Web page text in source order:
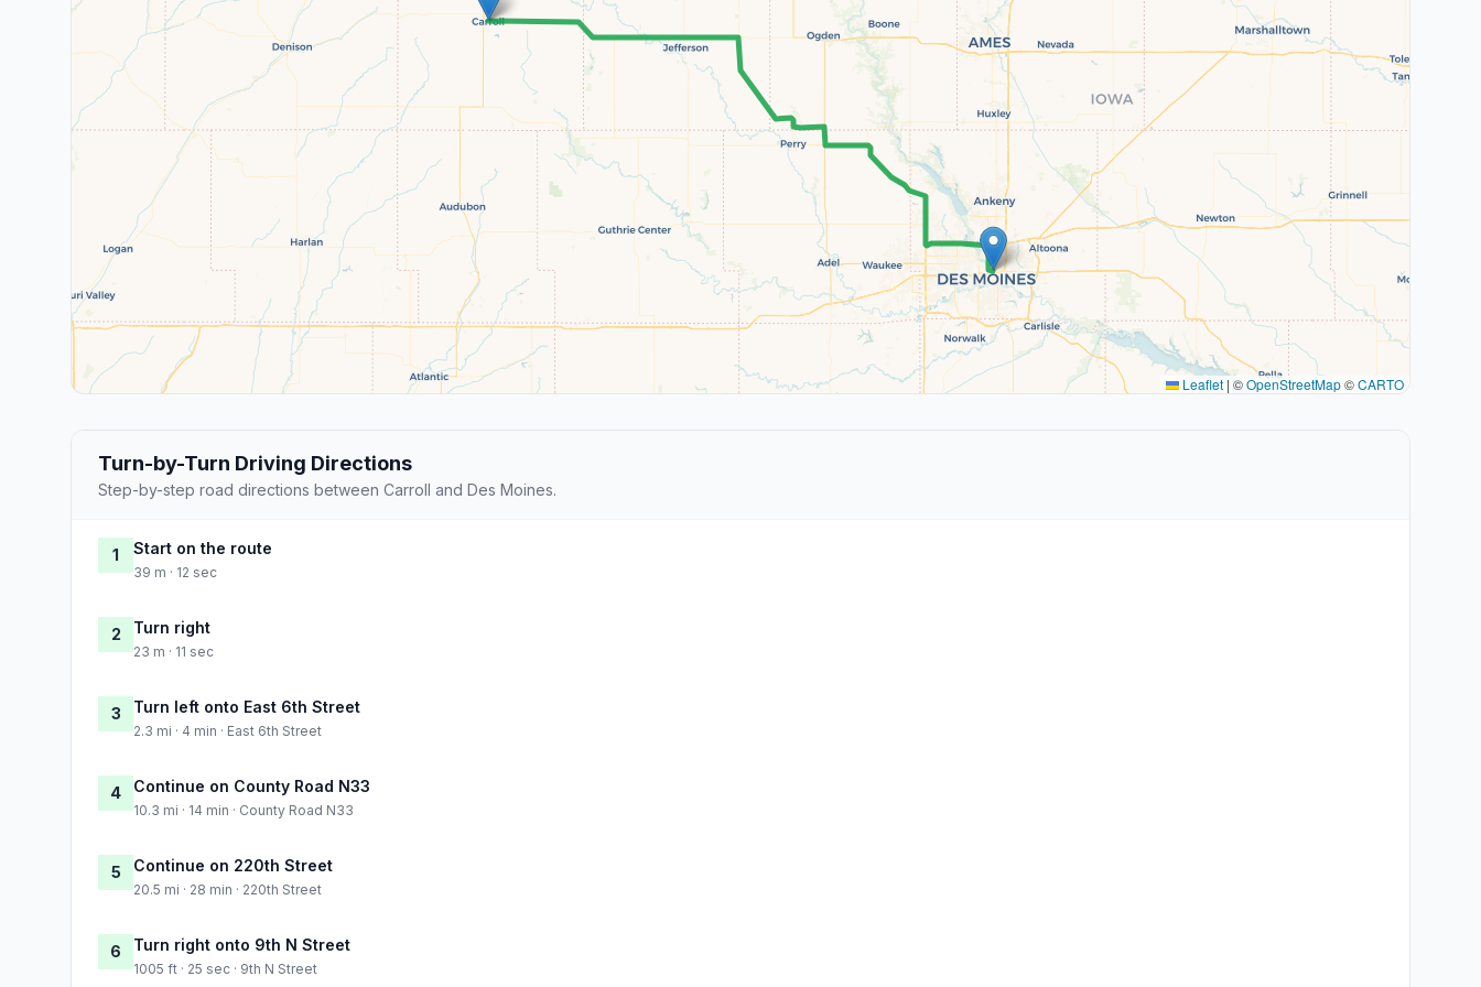
Leaflet | ©OpenStreetMap©CARTO
Turn-by-Turn Driving Directions
Step-by-step road directions between Carroll and Des Moines.
1 Start on the route
39 m · 12 sec
2 Turn right
23 m · 11 sec
3 Turn left onto East 6th Street
2.3 mi · 4 min · East 6th Street
4 Continue on County Road N33
10.3 mi · 14 min · County Road N33
5 Continue on 220th Street
20.5 mi · 28 min · 220th Street
6 Turn right onto 9th N Street
1005 ft · 25 sec · 9th N Street